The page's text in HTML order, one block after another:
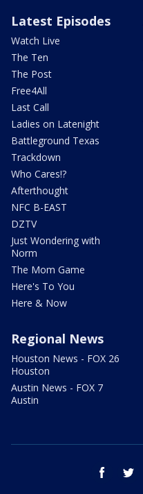
Latest Episodes
Watch Live
The Ten
The Post
Free4All
Last Call
Ladies on Latenight
Battleground Texas
Trackdown
Who Cares!?
Afterthought
NFC B-EAST
DZTV
Just Wondering with
Norm
The Mom Game
Here's To You
Here & Now
Regional News
Houston News - FOX 26
Houston
Austin News - FOX 7
Austin
facebook